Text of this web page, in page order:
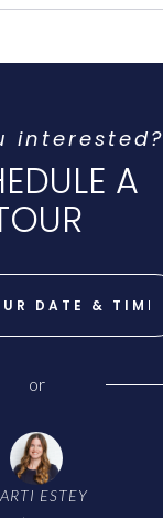
interested?
A
DATE & TIME
or
ESTEY